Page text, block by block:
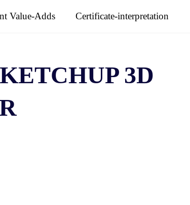
Value-Adds Certificate-interpretation
3D